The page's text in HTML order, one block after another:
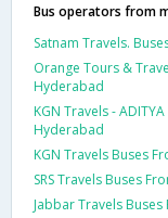
Bus operators from
Satnam Travels.
Orange Tours &
Hyderabad
KGN Travels -
Hyderabad
KGN Travels Buses
SRS Travels Buses
Jabbar Travels